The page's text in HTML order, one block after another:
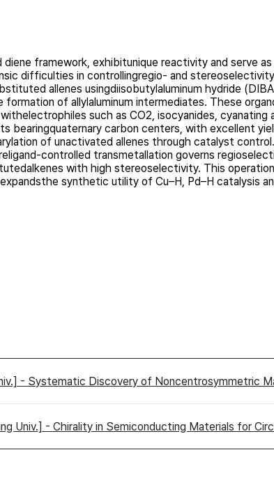
framework, exhibitunique reactivity and serve
difficulties in controllingregio- and
allenes usingdiisobutylaluminum hydride
of allylaluminum intermediates. These
such as CO2, isocyanides,
bearingquaternary carbon centers, with excellent
of unactivated allenes through catalyst
controlled transmetallation governs
with high stereoselectivity. This
synthetic utility of Cu–H, Pd–H catalysis
- Systematic Discovery of Noncentrosymmetric
Univ.] - Chirality in Semiconducting Materials for